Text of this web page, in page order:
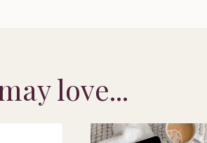
love...